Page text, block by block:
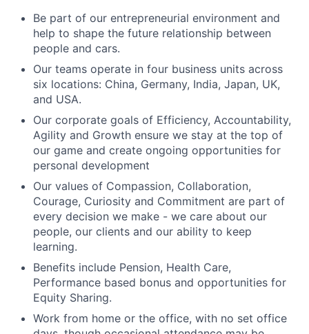
Be part of our entrepreneurial environment and
help to shape the future relationship between
people and cars.
Our teams operate in four business units across
six locations: China, Germany, India, Japan, UK,
and USA.
Our corporate goals of Efficiency, Accountability,
Agility and Growth ensure we stay at the top of
our game and create ongoing opportunities for
personal development
Our values of Compassion, Collaboration,
Courage, Curiosity and Commitment are part of
every decision we make - we care about our
people, our clients and our ability to keep
learning.
Benefits include Pension, Health Care,
Performance based bonus and opportunities for
Equity Sharing.
Work from home or the office, with no set office